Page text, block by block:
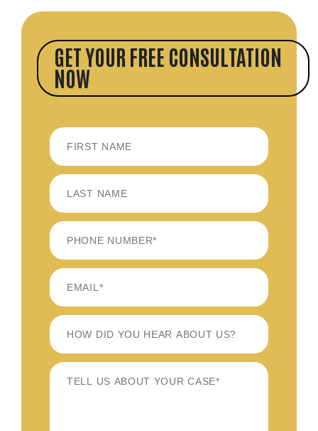
GET YOUR FREE CONSULTATION
NOW
FIRST
LAST